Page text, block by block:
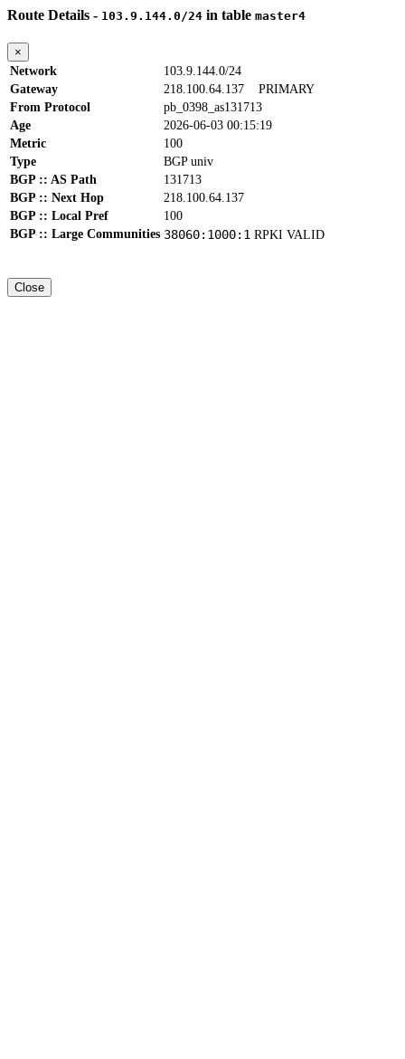
Route Details - 103.9.144.0/24 in table master4
×
Network
103.9.144.0/24
Gateway
218.100.64.137 PRIMARY
From Protocol
pb_0398_as131713
Age
2026-06-03 00:15:19
Metric
100
Type
BGP univ
BGP :: AS Path
131713
BGP :: Next Hop
218.100.64.137
BGP :: Local Pref
100
BGP :: Large Communities 38060:1000:1 RPKI VALID
Close